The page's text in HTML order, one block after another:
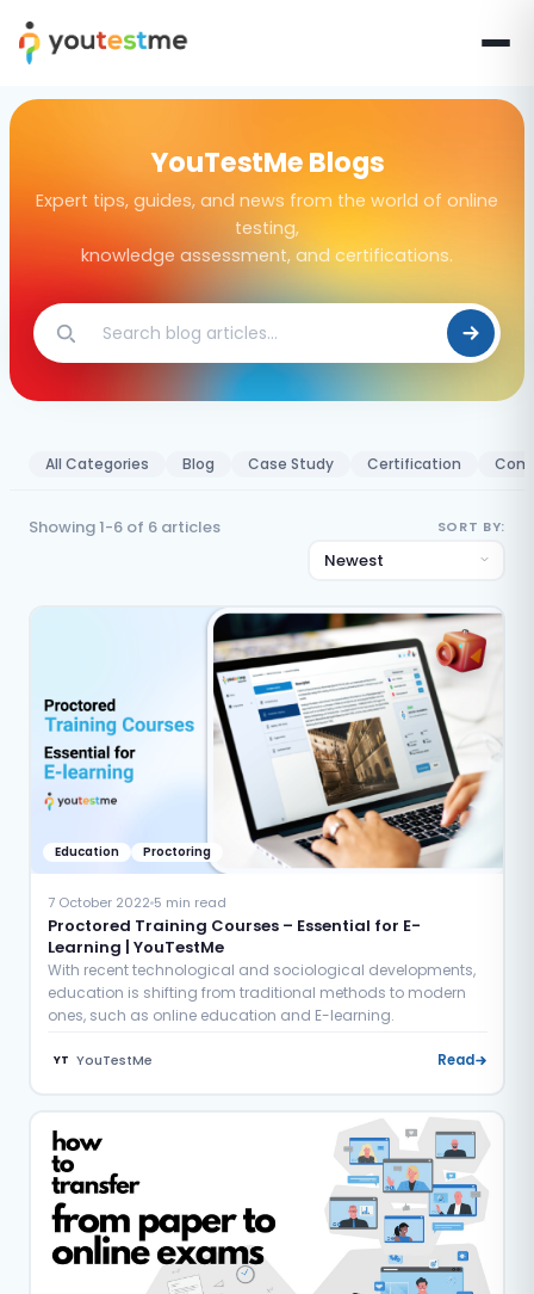
YouTestMe Blogs
Expert tips, guides, and news from the world of online
testing,
knowledge assessment, and certifications.
All Categories Blog Case Study Certification
Showing 1-6 of 6 articles SORT BY:
Education Proctoring
7 October 2022 5 min read
Proctored Training Courses – Essential for E-
Learning | YouTestMe
With recent technological and sociological developments,
education is shifting from traditional methods to modern
ones, such as online education and E-learning.
YT YouTestMe Read